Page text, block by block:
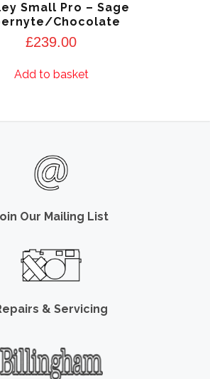
Small Pro – Sage
Chocolate
£239.00
Add to basket
Our Mailing List
& Servicing